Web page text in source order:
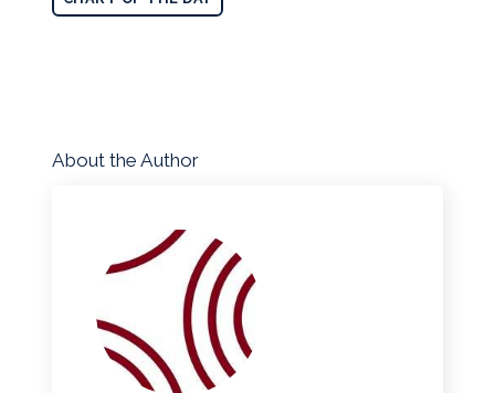
About the Author